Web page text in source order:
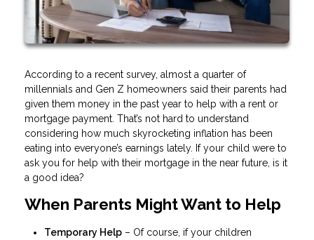
According to a recent survey, almost a quarter of
millennials and Gen Z homeowners said their parents had
given them money in the past year to help with a rent or
mortgage payment. That’s not hard to understand
considering how much skyrocketing inflation has been
eating into everyone’s earnings lately. If your child were to
ask you for help with their mortgage in the near future, is it
a good idea?
When Parents Might Want to Help
Temporary Help – Of course, if your children